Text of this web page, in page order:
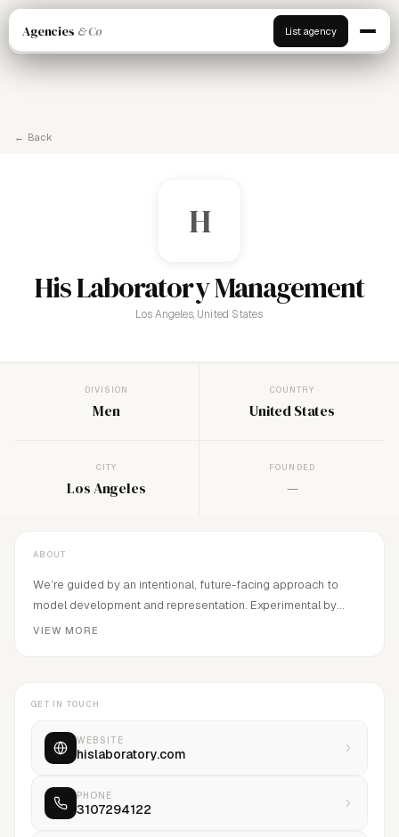
Agencies & Co List agency
← Back
H
His Laboratory Management
Los Angeles, United States
DIVISION
Men
COUNTRY
United States
CITY
Los Angeles
FOUNDED
—
ABOUT
We’re guided by an intentional, future-facing approach to
model development and representation. Experimental by
nature, we sculpt narratives that embrace raw, unfiltered
VIEW MORE
GET IN TOUCH
WEBSITE
hislaboratory.com
PHONE
3107294122